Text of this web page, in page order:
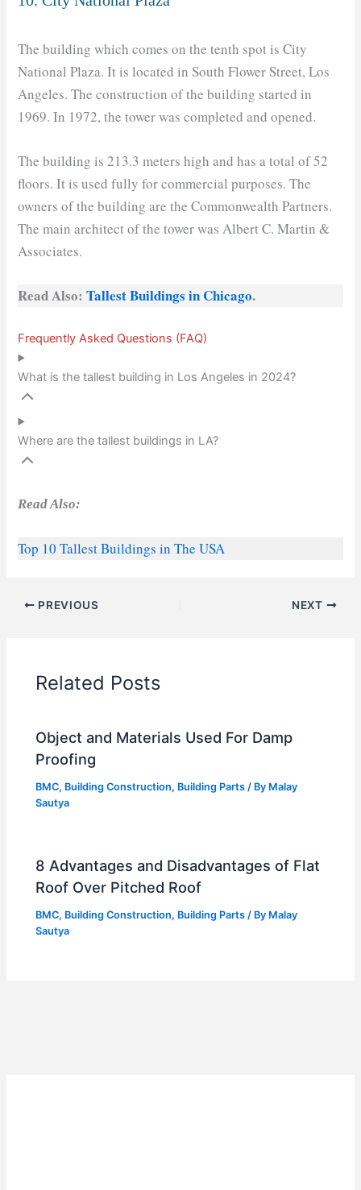
The building which comes on the tenth spot is City
National Plaza. It is located in South Flower Street, Los
Angeles. The construction of the building started in
1969. In 1972, the tower was completed and opened.
The building is 213.3 meters high and has a total of 52
floors. It is used fully for commercial purposes. The
owners of the building are the Commonwealth Partners.
The main architect of the tower was Albert C. Martin &
Associates.
Read Also:Tallest Buildings in Chicago.
Frequently Asked Questions (FAQ)
What is the tallest building in Los Angeles in 2024?
Where are the tallest buildings in LA?
Read Also:
Top 10 Tallest Buildings in The USA
PREVIOUS NEXT
Related Posts
Object and Materials Used For Damp
Proofing
BMC, Building Construction, Building Parts / By Malay
Sautya
8 Advantages and Disadvantages of Flat
Roof Over Pitched Roof
BMC, Building Construction, Building Parts / By Malay
Sautya